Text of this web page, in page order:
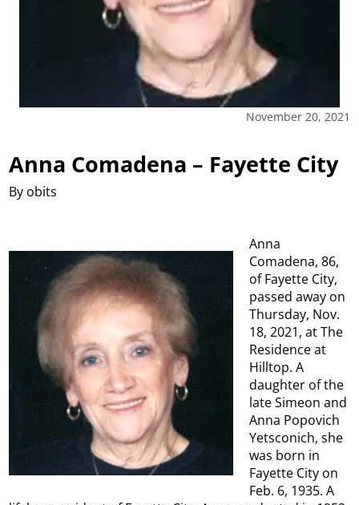
November 20, 2021
Anna Comadena – Fayette City
By obits
Anna
Comadena, 86,
of Fayette City,
passed away on
Thursday, Nov.
18, 2021, at The
Residence at
Hilltop. A
daughter of the
late Simeon and
Anna Popovich
Yetsconich, she
was born in
Fayette City on
Feb. 6, 1935. A